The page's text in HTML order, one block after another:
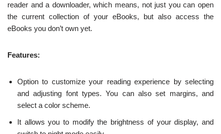
reader and a downloader, which means, not just you can open
the current collection of your eBooks, but also access the
eBooks you don’t own yet.
Features:
Option to customize your reading experience by selecting
and adjusting font types. You can also set margins, and
select a color scheme.
It allows you to modify the brightness of your display, and